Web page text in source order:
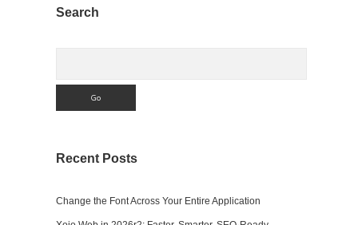
Sidebar
Search
Recent Posts
Change the Font Across Your Entire Application